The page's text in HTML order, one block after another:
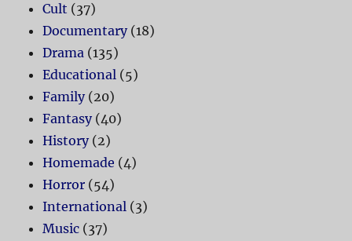
Cult (37)
Documentary(18)
Drama (135)
Educational (5)
Family(20)
Fantasy(40)
History(2)
Homemade (4)
Horror (54)
International (3)
Music (37)